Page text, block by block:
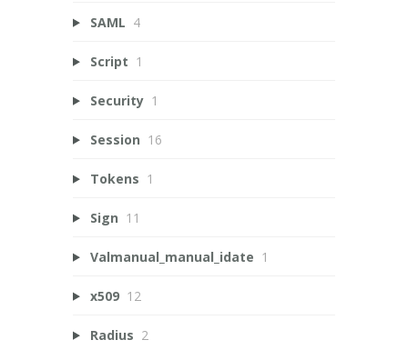
SAML 4
Script 1
Security 1
Session 16
Tokens 1
Sign 11
Valmanual_manual_idate 1
x509 12
Radius 2